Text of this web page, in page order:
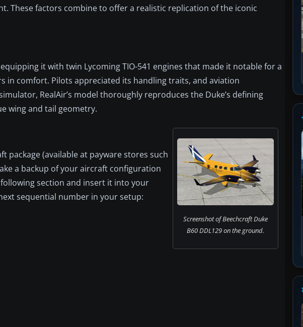
These factors combine to offer a realistic replication of the iconic
it with twin Lycoming TIO-541 engines that made it notable for a
in comfort. Pilots appreciated its handling traits, and aviation
RealAir’s model thoroughly reproduces the Duke’s defining
wing and tail geometry.
Screenshot of Beechcraft Duke
B60 DDL129 on the ground.
package (available at payware stores such
a backup of your aircraft configuration
section and insert it into your
sequential number in your setup: